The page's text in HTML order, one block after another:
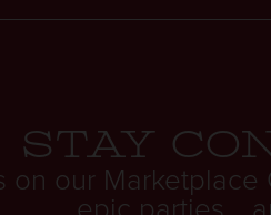
Stay
on our Marketplace
epic parties...